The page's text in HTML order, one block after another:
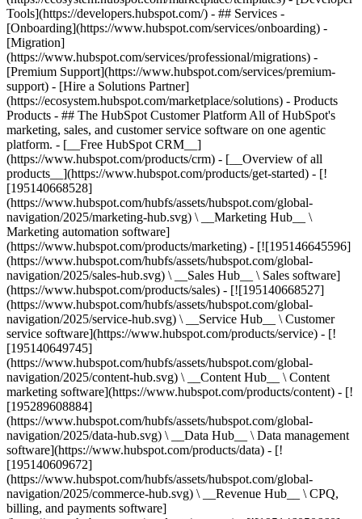
Tools](https://developers.hubspot.com/) - ## Services -
[Onboarding](https://www.hubspot.com/services/onboarding) -
[Migration]
(https://www.hubspot.com/services/professional/migrations) -
[Premium Support](https://www.hubspot.com/services/premium-
support) - [Hire a Solutions Partner]
(https://ecosystem.hubspot.com/marketplace/solutions) - Products
Products - ## The HubSpot Customer Platform All of HubSpot's
marketing, sales, and customer service software on one agentic
platform. - [__Free HubSpot CRM__]
(https://www.hubspot.com/products/crm) - [__Overview of all
products__](https://www.hubspot.com/products/get-started) - [!
[195140668528]
(https://www.hubspot.com/hubfs/assets/hubspot.com/global-
navigation/2025/marketing-hub.svg) \ __Marketing Hub__ \
Marketing automation software]
(https://www.hubspot.com/products/marketing) - [![195146645596]
(https://www.hubspot.com/hubfs/assets/hubspot.com/global-
navigation/2025/sales-hub.svg) \ __Sales Hub__ \ Sales software]
(https://www.hubspot.com/products/sales) - [![195140668527]
(https://www.hubspot.com/hubfs/assets/hubspot.com/global-
navigation/2025/service-hub.svg) \ __Service Hub__ \ Customer
service software](https://www.hubspot.com/products/service) - [!
[195140649745]
(https://www.hubspot.com/hubfs/assets/hubspot.com/global-
navigation/2025/content-hub.svg) \ __Content Hub__ \ Content
marketing software](https://www.hubspot.com/products/content) - [!
[195289608884]
(https://www.hubspot.com/hubfs/assets/hubspot.com/global-
navigation/2025/data-hub.svg) \ __Data Hub__ \ Data management
software](https://www.hubspot.com/products/data) - [!
[195140609672]
(https://www.hubspot.com/hubfs/assets/hubspot.com/global-
navigation/2025/commerce-hub.svg) \ __Revenue Hub__ \ CPQ,
billing, and payments software]